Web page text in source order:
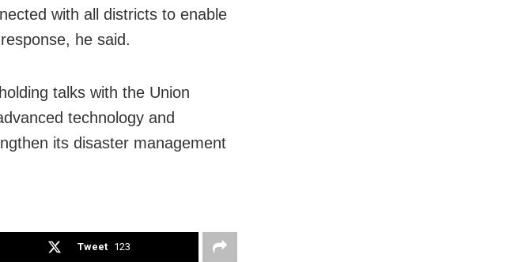
with all districts to enable
he said.
talks with the Union
technology and
its disaster management
Tweet 123